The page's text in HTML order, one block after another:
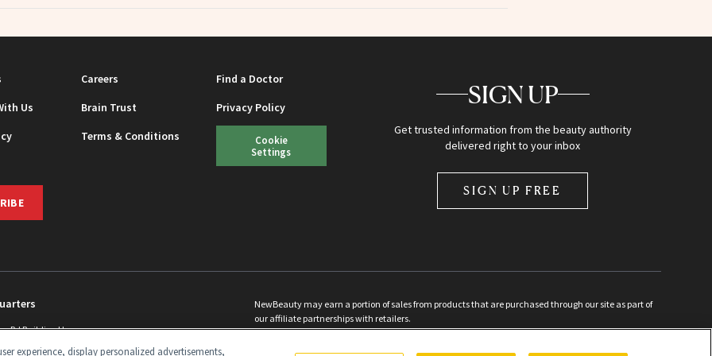
Careers
Find a Doctor
Us
Brain Trust
Privacy Policy
Terms & Conditions
Cookie
Settings
SIGN UP
Get trusted information from the beauty authority
delivered right to your inbox
SIGN UP FREE
Rd Building H
NewBeauty may earn a portion of sales from products that are purchased through our site as part of
our affiliate partnerships with retailers.
©2026All Rights Reserved
experience, display personalized advertisements,